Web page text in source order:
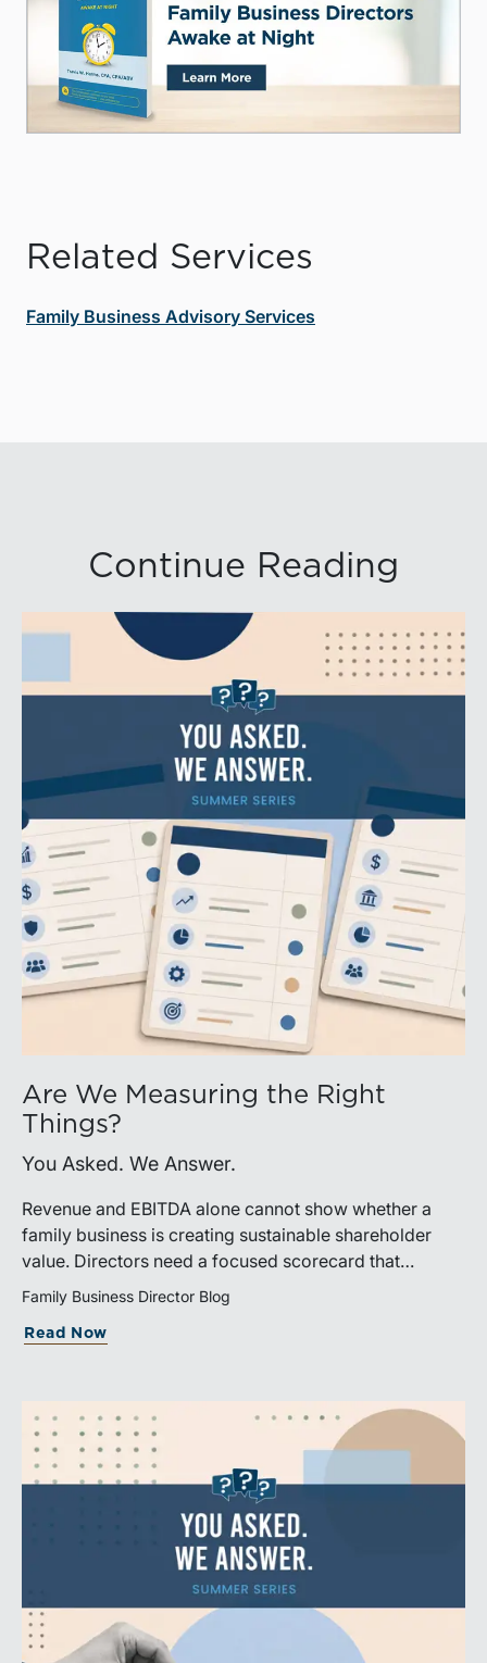
Related Services
Family Business Advisory Services
Continue Reading
Are We Measuring the Right
Things?
You Asked. We Answer.
Revenue and EBITDA alone cannot show whether a
family business is creating sustainable shareholder
value. Directors need a focused scorecard that
connects operating performance with cash generation,
capital efficiency, risk, and relevant peer benchmarks.
Family Business Director Blog
Read Now